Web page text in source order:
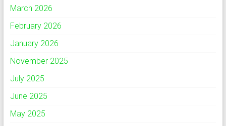
March 2026
February 2026
January 2026
November 2025
July 2025
June 2025
May 2025